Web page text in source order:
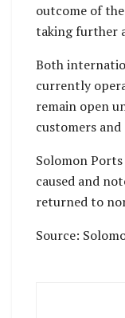
outcome of
taking further
Both
currently
remain open
customers
Solomon
caused and
returned to
Source: